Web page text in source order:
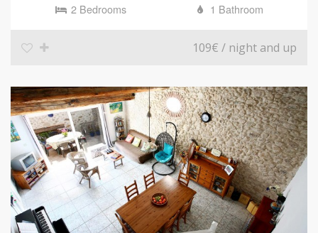
2 Bedrooms
1 Bathroom
109€ / night and up